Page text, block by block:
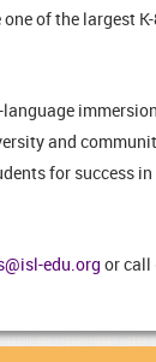
of the largest
and
for success in
edu.org or call